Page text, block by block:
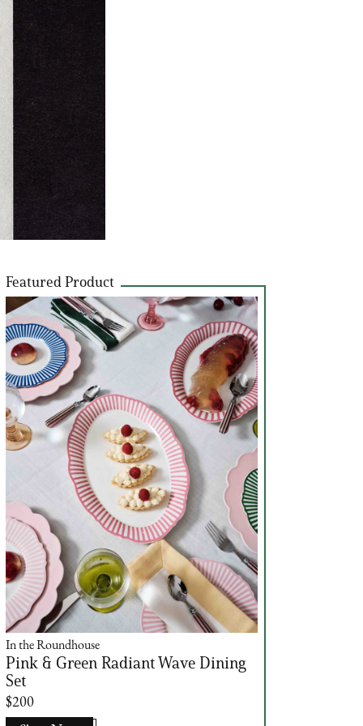
Featured Product
In the Roundhouse
Pink & Green Radiant Wave Dining
Set
$200